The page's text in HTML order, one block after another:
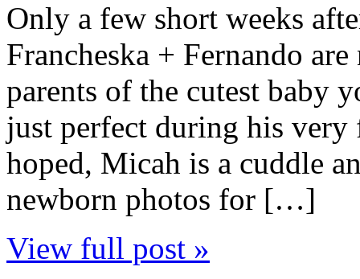
Only a few short weeks
Francheska + Fernando
parents of the cutest baby
just perfect during his
hoped, Micah is a cuddle
newborn photos for […]
View full post »